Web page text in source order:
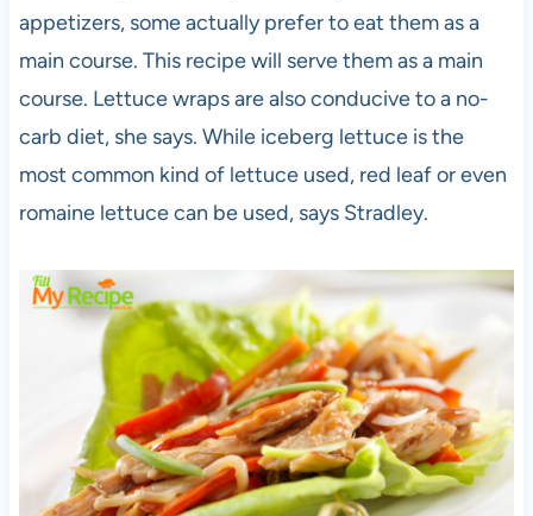
appetizers, some actually prefer to eat them as a
main course. This recipe will serve them as a main
course. Lettuce wraps are also conducive to a no-
carb diet, she says. While iceberg lettuce is the
most common kind of lettuce used, red leaf or even
romaine lettuce can be used, says Stradley.